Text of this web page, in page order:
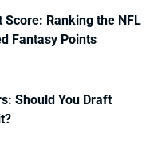
Score: Ranking the NFL
Fantasy Points
Should You Draft